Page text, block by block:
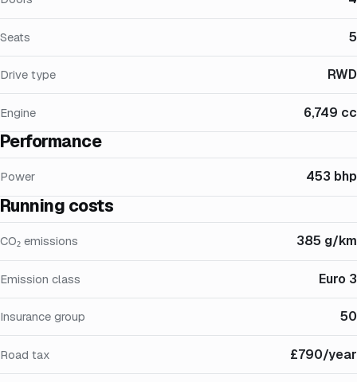
Seats 5
Drive type RWD
Engine 6,749 cc
Performance
Power 453 bhp
Running costs
CO₂ emissions 385 g/km
Emission class Euro 3
Insurance group 50
Road tax £790/year